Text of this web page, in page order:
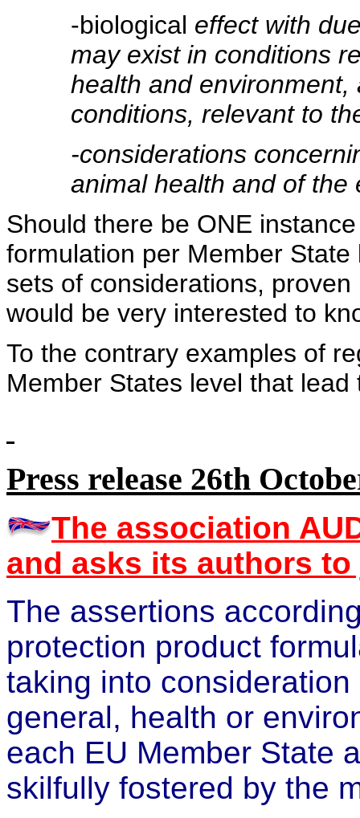
-biological effect with
may exist in conditions
health and
conditions, relevant to
-considerations
animal health and of the
Should there be ONE
formulation per Member
sets of considerations,
would be very interested to
To the contrary examples of
Member States level that
Press release 26th
The association
and asks its authors
The assertions
protection product
taking into
general, health or
each EU Member State
skilfully fostered by the